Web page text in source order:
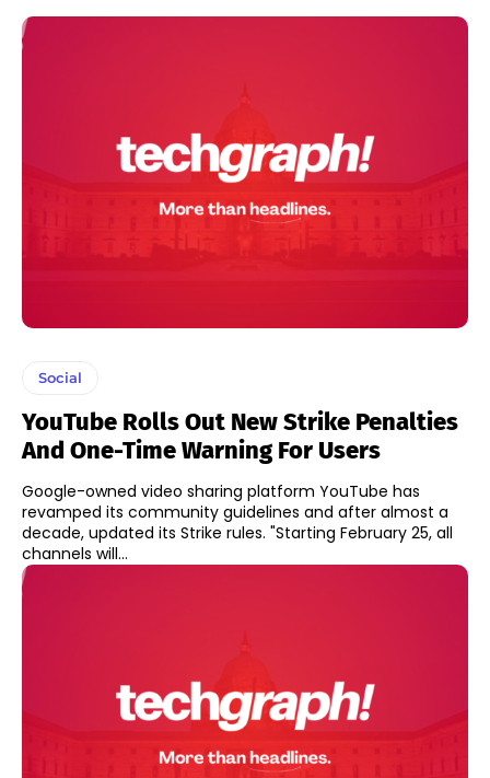
Social
YouTube Rolls Out New Strike Penalties
And One-Time Warning For Users
Google-owned video sharing platform YouTube has
revamped its community guidelines and after almost a
decade, updated its Strike rules. "Starting February 25, all
channels will...